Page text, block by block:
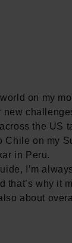
on my
the US
Chile on my
in Peru.
I’m
that’s why it
about